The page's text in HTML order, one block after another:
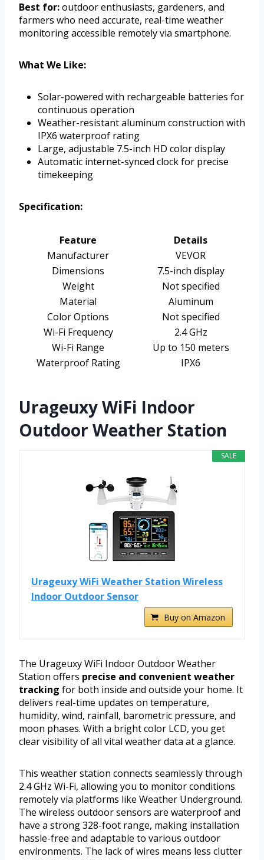
Best for:outdoor enthusiasts, gardeners, and
farmers who need accurate, real-time weather
monitoring accessible remotely via smartphone.
What We Like:
Solar-powered with rechargeable batteries for
continuous operation
Weather-resistant aluminum construction with
IPX6 waterproof rating
Large, adjustable 7.5-inch HD color display
Automatic internet-synced clock for precise
timekeeping
Specification:
Feature
Details
Manufacturer
VEVOR
Dimensions
7.5-inch display
Weight
Not specified
Material
Aluminum
Color Options
Not specified
Wi-Fi Frequency
2.4 GHz
Wi-Fi Range
Up to 150 meters
Waterproof Rating
IPX6
Urageuxy WiFi Indoor
Outdoor Weather Station
SALE
Urageuxy WiFi Weather Station Wireless
Indoor Outdoor Sensor
Buy on Amazon
The Urageuxy WiFi Indoor Outdoor Weather
Station offers precise and convenient weather
tracking for both inside and outside your home. It
delivers real-time updates on temperature,
humidity, wind, rainfall, barometric pressure, and
moon phases. With a bright color LCD, you get
clear visibility of all vital weather data at a glance.
This weather station connects seamlessly through
2.4 GHz Wi-Fi, allowing you to monitor conditions
remotely via platforms like Weather Underground.
The wireless outdoor sensors are waterproof and
have a strong 328-foot range, making installation
hassle-free and adaptable to various outdoor
environments. The lack of wires means less clutter